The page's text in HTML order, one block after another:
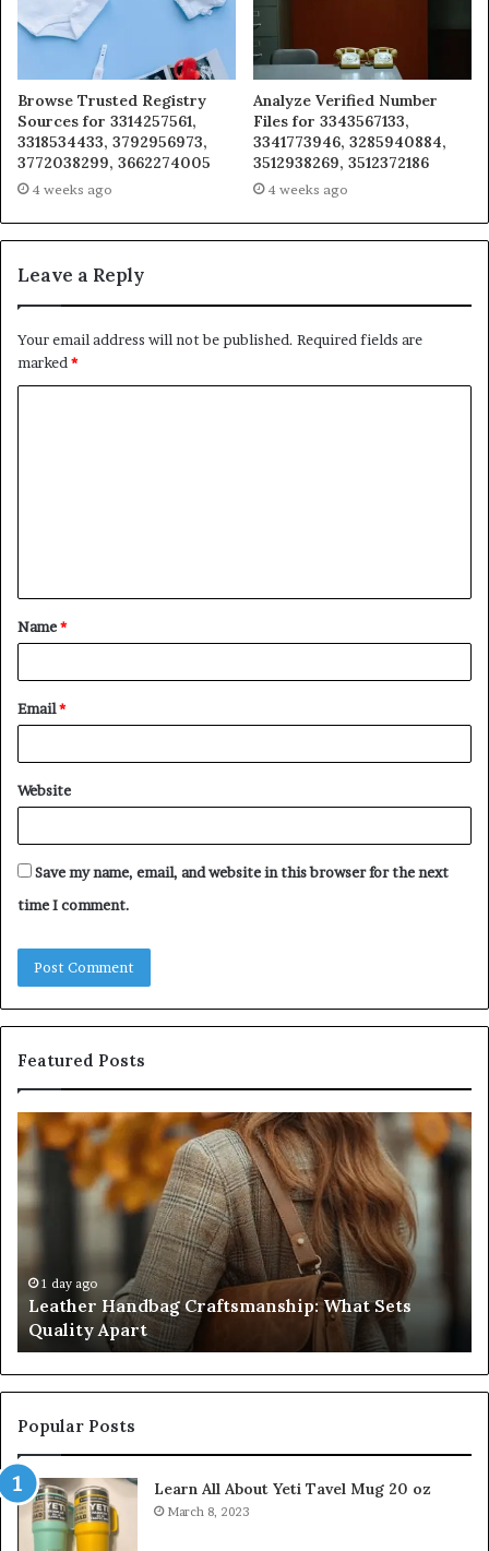
Browse Trusted Registry
Sources for 3314257561,
3318534433, 3792956973,
3772038299, 3662274005
4 weeks ago
Analyze Verified Number
Files for 3343567133,
3341773946, 3285940884,
3512938269, 3512372186
4 weeks ago
Leave a Reply
Your email address will not be published. Required fields are
marked *
t
*
Name*
Email*
Website
Save my name, email, and website in this browser for the next
time I comment.
Featured Posts
Leather
Handbag
Craftsmanship:
What
1 day ago
Leather Handbag Craftsmanship: What Sets
Quality Apart
Popular Posts
Learn All About Yeti Tavel Mug 20 oz
March 8, 2023